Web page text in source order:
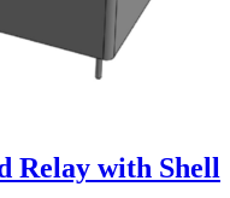
Relay with Shell